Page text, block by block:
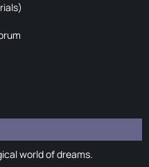
world of dreams.